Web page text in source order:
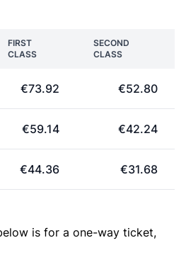
FIRST
CLASS
SECOND
CLASS
€73.92 €52.80
€59.14 €42.24
€44.36 €31.68
is for a one-way ticket,